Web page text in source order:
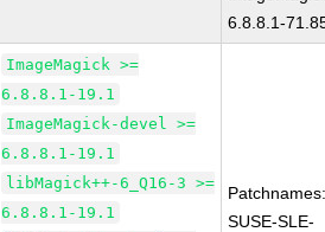
6.8.8.1-
ImageMagick >=
6.8.8.1-19.1
ImageMagick-devel >=
6.8.8.1-19.1
libMagick++-6_Q16-3 >=
6.8.8.1-19.1
SUSE-SLE-